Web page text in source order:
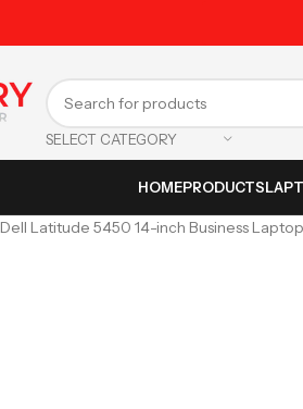
SELECT CATEGORY
HOMEPRODUCTS
Dell Latitude 5450 14-inch Business Laptop